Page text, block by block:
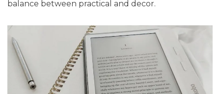
balance between practical and decor.